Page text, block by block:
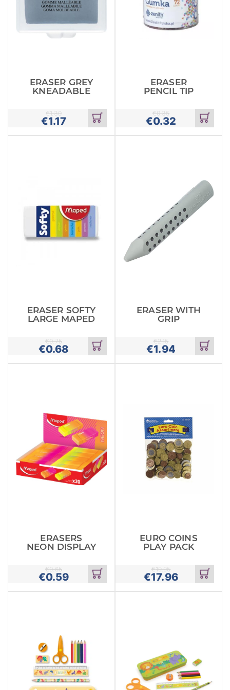
ERASER GREY
KNEADABLE
€1.17
€1.30
Add
to
cart
ERASER
PENCIL TIP
€0.32
€0.35
Add
to
cart
ERASER SOFTY
LARGE MAPED
€0.68
€0.75
Add
to
cart
ERASER WITH
GRIP
€1.94
€2.15
Add
to
cart
ERASERS
NEON DISPLAY
€0.59
€0.65
Add
to
cart
EURO COINS
PLAY PACK
€17.96
€19.95
Add
to
cart